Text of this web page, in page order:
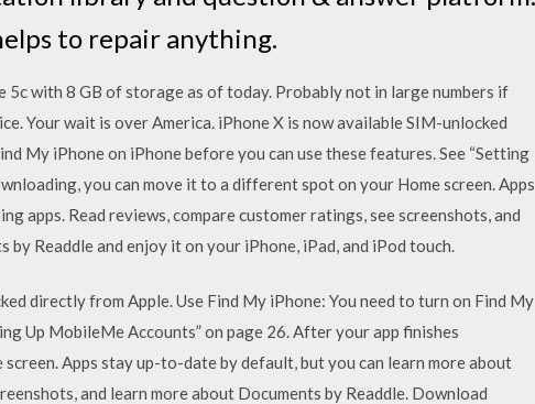
to repair anything.
5c with 8 GB of storage as of today. Probably not in large numbers if
Your wait is over America. iPhone X is now available SIM-unlocked
My iPhone on iPhone before you can use these features. See “Setting
you can move it to a different spot on your Home screen. Apps
apps. ‎Read reviews, compare customer ratings, see screenshots, and
Readdle and enjoy it on your iPhone, iPad, and iPod touch.
directly from Apple. Use Find My iPhone: You need to turn on Find My
Up MobileMe Accounts” on page 26. After your app finishes
Apps stay up-to-date by default, but you can learn more about
and learn more about Documents by Readdle. Download